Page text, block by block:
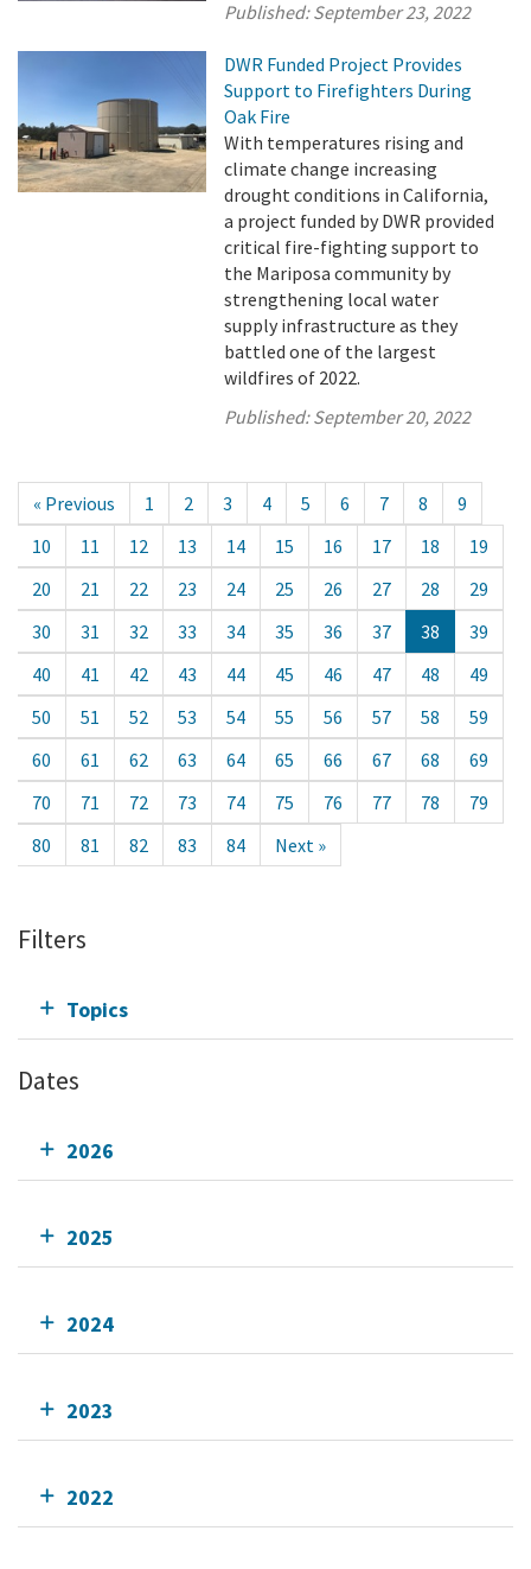
Published:September 23, 2022
DWR Funded Project Provides
Support to Firefighters During
Oak Fire
With temperatures rising and
climate change increasing
drought conditions in California,
a project funded by DWR provided
critical fire-fighting support to
the Mariposa community by
strengthening local water
supply infrastructure as they
battled one of the largest
wildfires of 2022.
Published:September 20, 2022
« Previous 1 2 3 4 5 6 7 8
9
10
11 12 13 14 15 16 17 18
19
20
21 22 23 24 25 26 27 28
29
30
31 32 33 34 35 36 37 38
39
40
41 42 43 44 45 46 47 48
49
50
51 52 53 54 55 56 57 58
59
60
61 62 63 64 65 66 67 68
69
70
71 72 73 74 75 76 77 78
79
80
81 82 83 84 Next »
Filters
Topics
Dates
2026
2025
2024
2023
2022